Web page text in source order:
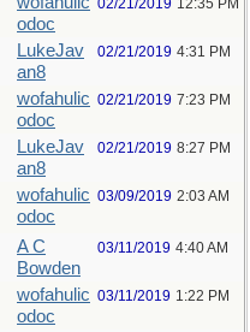
odoc
02/21/2019 12:35 PM
LukeJav
an8
02/21/2019 4:31 PM
wofahulic
odoc
02/21/2019 7:23 PM
LukeJav
an8
02/21/2019 8:27 PM
wofahulic
odoc
03/09/2019 2:03 AM
A C
Bowden
03/11/2019 4:40 AM
wofahulic
odoc
03/11/2019 1:22 PM